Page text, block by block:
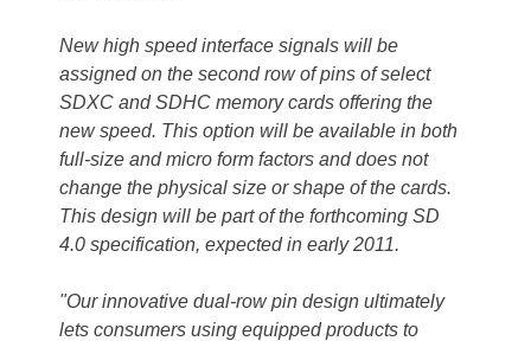
New high speed interface signals will be
assigned on the second row of pins of select
SDXC and SDHC memory cards offering the
new speed. This option will be available in both
full-size and micro form factors and does not
change the physical size or shape of the cards.
This design will be part of the forthcoming SD
4.0 specification, expected in early 2011.
"Our innovative dual-row pin design ultimately
lets consumers using equipped products to